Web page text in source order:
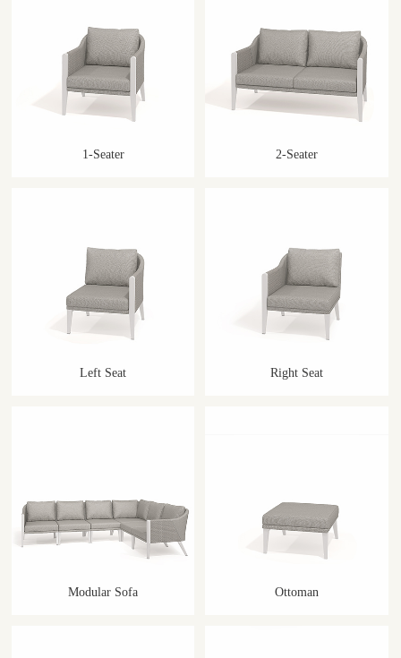
1-Seater 2-Seater
Left Seat Right Seat
Modular Sofa Ottoman